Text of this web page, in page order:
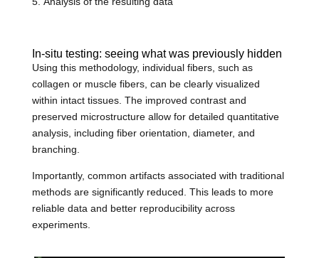
In-situ testing: seeing what was previously hidden
Using this methodology, individual fibers, such as
collagen or muscle fibers, can be clearly visualized
within intact tissues. The improved contrast and
preserved microstructure allow for detailed quantitative
analysis, including fiber orientation, diameter, and
branching.
Importantly, common artifacts associated with traditional
methods are significantly reduced. This leads to more
reliable data and better reproducibility across
experiments.